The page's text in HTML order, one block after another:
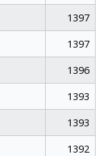
1397
1397
1396
1393
1393
1392